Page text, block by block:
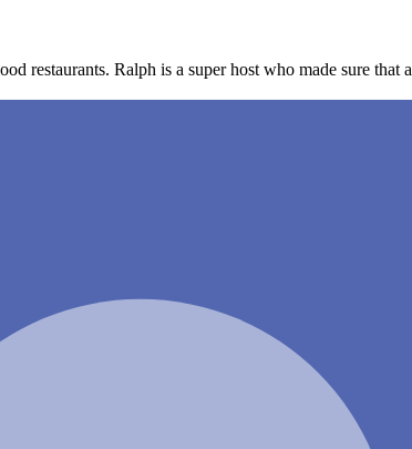
restaurants. Ralph is a super host who made sure